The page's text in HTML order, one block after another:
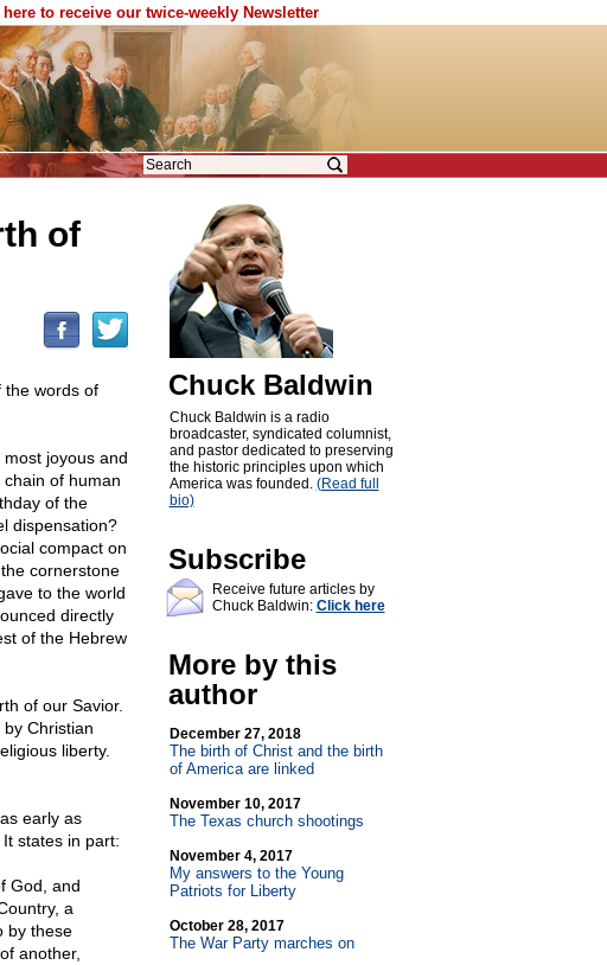
to receive our twice-weekly Newsletter
of
the words of
joyous and
of human
of the
dispensation?
compact on
cornerstone
to the world
directly
of the Hebrew
of our Savior.
Christian
liberty.
early as
states in part:
God, and
a
by these
another,
Chuck Baldwin
Chuck Baldwin is a radio
broadcaster, syndicated columnist,
and pastor dedicated to preserving
the historic principles upon which
America was founded. (Read full
bio)
Subscribe
Receive future articles by
Chuck Baldwin: Click here
More by this
author
December 27, 2018
The birth of Christ and the birth
of America are linked
November 10, 2017
The Texas church shootings
November 4, 2017
My answers to the Young
Patriots for Liberty
October 28, 2017
The War Party marches on